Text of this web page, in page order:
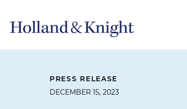
PRESS RELEASE
DECEMBER 15, 2023